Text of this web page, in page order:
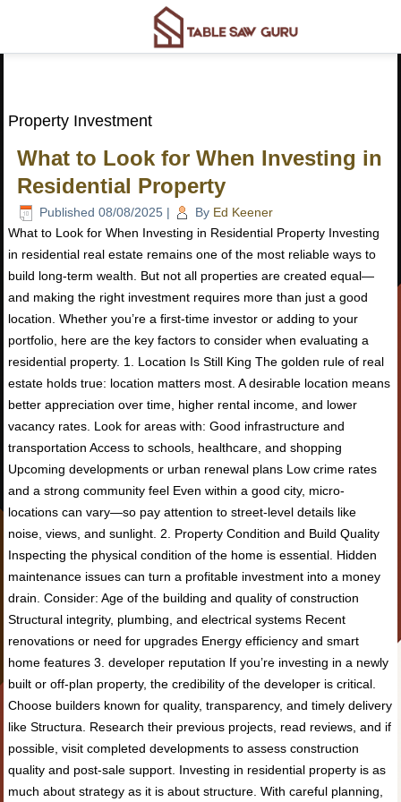
Property Investment
What to Look for When Investing in
Residential Property
Published 08/08/2025 | By Ed Keener
What to Look for When Investing in Residential Property Investing
in residential real estate remains one of the most reliable ways to
build long-term wealth. But not all properties are created equal—
and making the right investment requires more than just a good
location. Whether you’re a first-time investor or adding to your
portfolio, here are the key factors to consider when evaluating a
residential property. 1. Location Is Still King The golden rule of real
estate holds true: location matters most. A desirable location means
better appreciation over time, higher rental income, and lower
vacancy rates. Look for areas with: Good infrastructure and
transportation Access to schools, healthcare, and shopping
Upcoming developments or urban renewal plans Low crime rates
and a strong community feel Even within a good city, micro-
locations can vary—so pay attention to street-level details like
noise, views, and sunlight. 2. Property Condition and Build Quality
Inspecting the physical condition of the home is essential. Hidden
maintenance issues can turn a profitable investment into a money
drain. Consider: Age of the building and quality of construction
Structural integrity, plumbing, and electrical systems Recent
renovations or need for upgrades Energy efficiency and smart
home features 3. developer reputation If you’re investing in a newly
built or off-plan property, the credibility of the developer is critical.
Choose builders known for quality, transparency, and timely delivery
like Structura. Research their previous projects, read reviews, and if
possible, visit completed developments to assess construction
quality and post-sale support. Investing in residential property is as
much about strategy as it is about structure. With careful planning,